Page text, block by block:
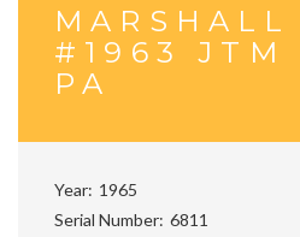
MARSHALL
#1963 JTM
PA
Year 1965
Serial Number 6811